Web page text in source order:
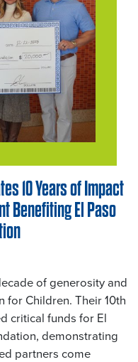
10 Years of Impact
Benefiting El Paso
of generosity and
for Children. Their 10th
critical funds for El
demonstrating
partners come